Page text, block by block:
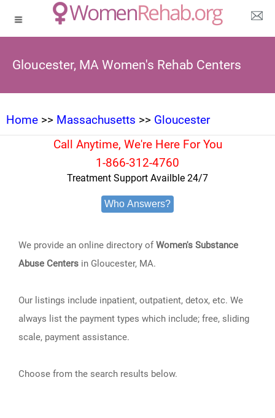
Gloucester, MA Women's Rehab Centers
Home >> Massachusetts >> Gloucester
Call Anytime, We're Here For You
1-866-312-4760
Treatment Support Availble 24/7
Who Answers?
We provide an online directory ofWomen's Substance
Abuse Centers in Gloucester, MA.
Our listings include inpatient, outpatient, detox, etc. We
always list the payment types which include; free, sliding
scale, payment assistance.
Choose from the search results below.